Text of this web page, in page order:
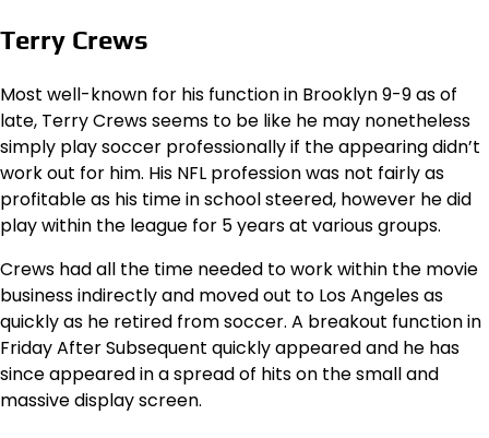
Terry Crews
Most well-known for his function in Brooklyn 9-9 as of
late, Terry Crews seems to be like he may nonetheless
simply play soccer professionally if the appearing didn’t
work out for him. His NFL profession was not fairly as
profitable as his time in school steered, however he did
play within the league for 5 years at various groups.
Crews had all the time needed to work within the movie
business indirectly and moved out to Los Angeles as
quickly as he retired from soccer. A breakout function in
Friday After Subsequent quickly appeared and he has
since appeared in a spread of hits on the small and
massive display screen.